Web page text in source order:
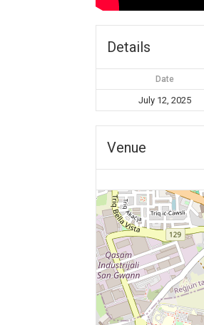
Details
Date
July 12, 2025
Venue